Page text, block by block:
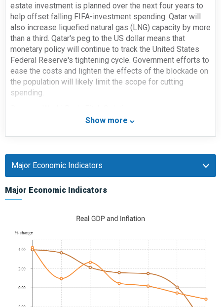
estate investment is planned over the next four years to
help offset falling FIFA-investment spending. Qatar will
also increase liquefied natural gas (LNG) capacity by more
than a third. Qatar's peg to the US dollar means that
monetary policy will continue to track the United States
Federal Reserve's tightening cycle. Government efforts to
ease the costs and lighten the effects of the blockade on
the population will likely limit the scope for cutting
spending.
Major Economic/Political Events and Upcoming
January 2018
In a bid to boost non-Gulf Cooperation Council (GCC)
crisis), Qatar passed a new foreign investment law in
This law removed the 49% cap on foreign ownership of
March 2018
The CEO of the Qatar Financial Centre announced that
Qatar was looking to attract investment from Asia. Qatar
announced plans to make it easier for foreigners to obtain
work visas and purchase real estate within its borders.
Show more
Major Economic Indicators